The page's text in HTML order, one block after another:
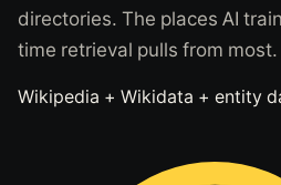
directories. The places AI
time retrieval pulls from most.
Wikipedia + Wikidata + entity